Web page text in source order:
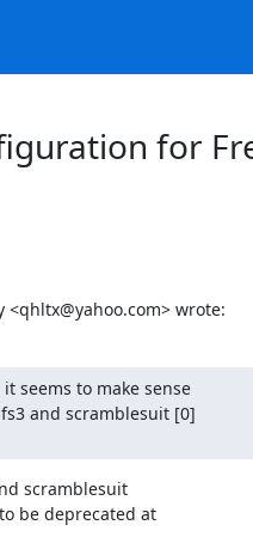
for
<qhltx@yahoo.com> wrote:
seems to make sense
and scramblesuit [0]
scramblesuit
be deprecated at